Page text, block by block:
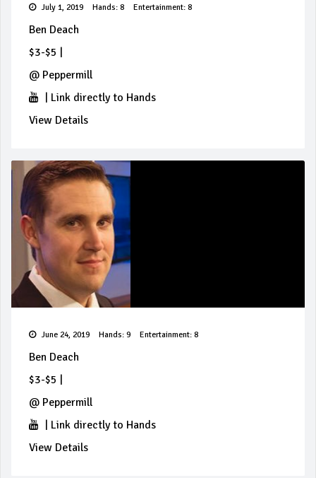
July 1, 2019 Hands: 8 Entertainment: 8
Ben Deach
$3-$5
@ Peppermill
Link directly to Hands
View Details
June 24, 2019 Hands: 9 Entertainment: 8
Ben Deach
$3-$5
@ Peppermill
Link directly to Hands
View Details